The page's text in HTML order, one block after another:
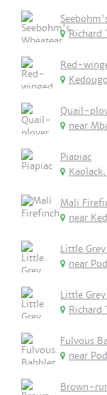
Richard
Red-
Quail-
near
Piapiac
Mali
near
Little
near
Little
Richard
Fulvous
near
Brown-